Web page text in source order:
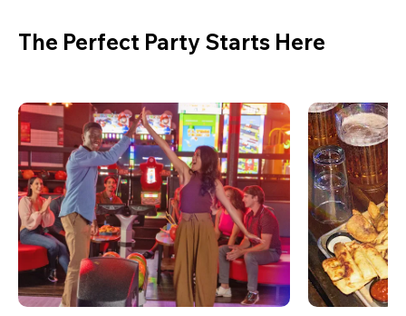
The Perfect Party Starts Here